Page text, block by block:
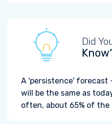
Did
A 'persistence'
will be the same as
often, about 65% of